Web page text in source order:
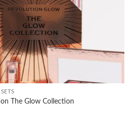
The Glow Collection